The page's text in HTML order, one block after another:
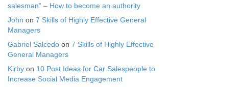
salesman” – How to become an authority
John on 7 Skills of Highly Effective General
Managers
Gabriel Salcedo on 7 Skills of Highly Effective
General Managers
Kirby on 10 Post Ideas for Car Salespeople to
Increase Social Media Engagement